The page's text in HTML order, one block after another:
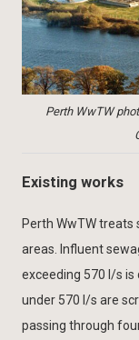
Perth WwTW
Existing works
Perth WwTW
areas. Influent
exceeding 570 l/s
under 570 l/s are
passing through